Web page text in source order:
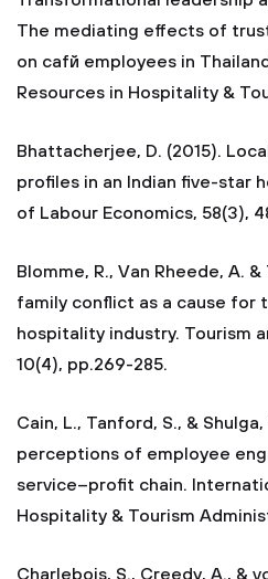
The mediating effects of
on cafй employees in
Resources in Hospitality &
Bhattacherjee, D. (2015).
profiles in an Indian five-star
of Labour Economics, 58(3),
Blomme, R., Van Rheede, A.
family conflict as a cause for
hospitality industry. Tourism
10(4), pp.269-285.
Cain, L., Tanford, S., &
perceptions of employee
service–profit chain.
Hospitality & Tourism
Charlebois, S., Creedy, A., &